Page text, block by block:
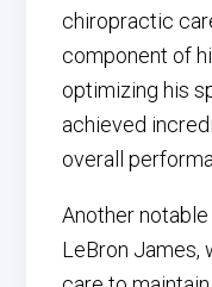
chiropractic
component of
optimizing his
achieved
overall
Another
LeBron James,